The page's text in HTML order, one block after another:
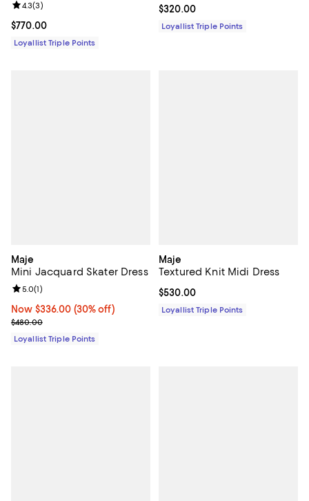
Current price $770.00; ;
$770.00
Review rating: 4.3 out of 5; 3 reviews;
4.3(3)
Loyallist Triple Points
Current price $320.00; ;
$320.00
Loyallist Triple Points
Maje
Mini Jacquard Skater Dress
Now $336.00; 30% off;
Now $336.00 (30% off)
Previous price $480.00
$480.00
Review rating: 5.0 out of 5; 1 reviews;
5.0(1)
Loyallist Triple Points
Maje
Textured Knit Midi Dress
Current price $530.00; ;
$530.00
Loyallist Triple Points